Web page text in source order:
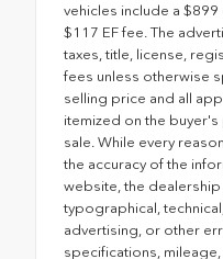
vehicles include a
$117 EF fee. The
taxes, title, license,
fees unless otherwise
selling price and all
itemized on the
sale. While every
the accuracy of the
website, the
typographical,
advertising, or other
specifications,